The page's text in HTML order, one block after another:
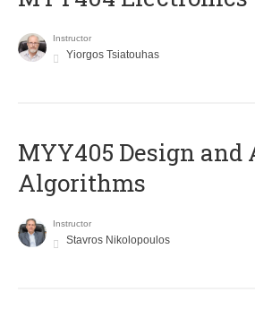
Instructor
Yiorgos Tsiatouhas
MYY405 Design
Algorithms
Instructor
Stavros Nikolopoulos